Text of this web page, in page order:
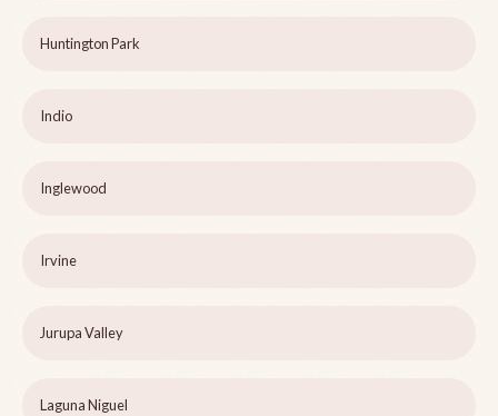
Huntington Park
Indio
Inglewood
Irvine
Jurupa Valley
Laguna Niguel